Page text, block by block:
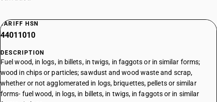
TARIFF HSN
44011010
DESCRIPTION
Fuel wood, in logs, in billets, in twigs, in faggots or in similar forms;
wood in chips or particles; sawdust and wood waste and scrap,
whether or not agglomerated in logs, briquettes, pellets or similar
forms- fuel wood, in logs, in billets, in twigs, in faggots or in similar